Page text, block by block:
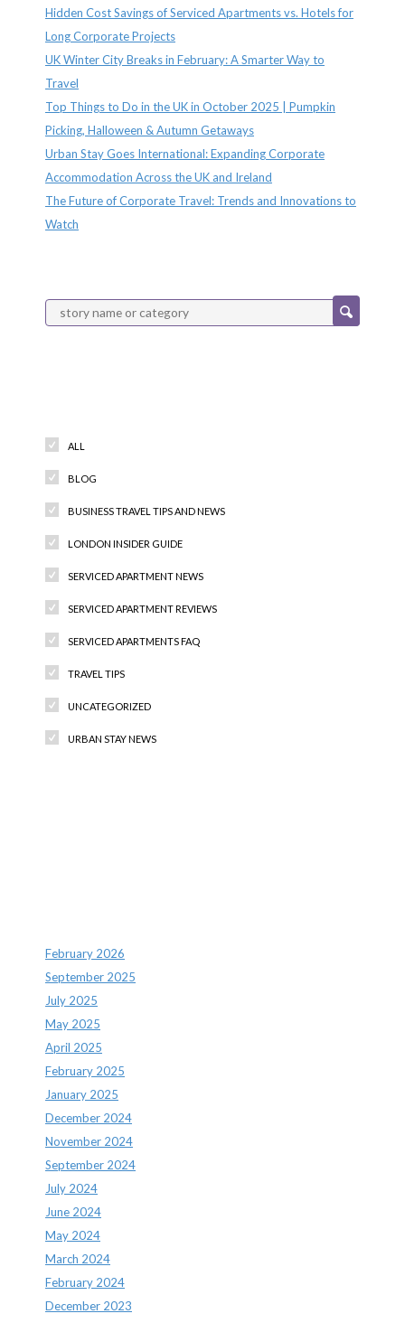
Hidden Cost Savings of Serviced Apartments vs. Hotels for
Long Corporate Projects
UK Winter City Breaks in February: A Smarter Way to
Travel
Top Things to Do in the UK in October 2025 | Pumpkin
Picking, Halloween & Autumn Getaways
Urban Stay Goes International: Expanding Corporate
Accommodation Across the UK and Ireland
The Future of Corporate Travel: Trends and Innovations to
Watch
ALL
BLOG
BUSINESS TRAVEL TIPS AND NEWS
LONDON INSIDER GUIDE
SERVICED APARTMENT NEWS
SERVICED APARTMENT REVIEWS
SERVICED APARTMENTS FAQ
TRAVEL TIPS
UNCATEGORIZED
URBAN STAY NEWS
February 2026
September 2025
July 2025
May 2025
April 2025
February 2025
January 2025
December 2024
November 2024
September 2024
July 2024
June 2024
May 2024
March 2024
February 2024
December 2023